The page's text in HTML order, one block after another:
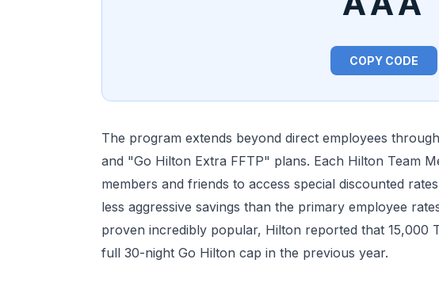
COPY CODE
The program extends beyond direct employees
and "Go Hilton Extra FFTP" plans. Each Hilton Team
members and friends to access special discounted
less aggressive savings than the primary employee
proven incredibly popular, Hilton reported that 15,000
full 30-night Go Hilton cap in the previous year.